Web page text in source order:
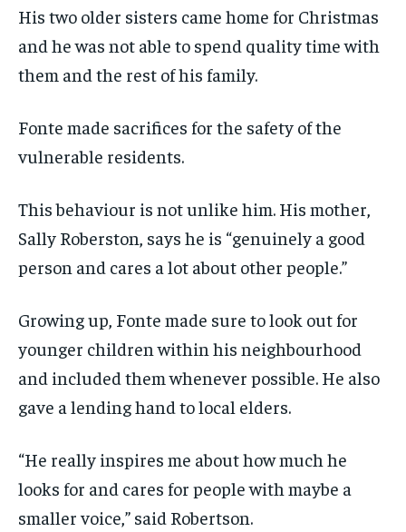
His two older sisters came home for Christmas
and he was not able to spend quality time with
them and the rest of his family.
Fonte made sacrifices for the safety of the
vulnerable residents.
This behaviour is not unlike him. His mother,
Sally Roberston, says he is “genuinely a good
person and cares a lot about other people.”
Growing up, Fonte made sure to look out for
younger children within his neighbourhood
and included them whenever possible. He also
gave a lending hand to local elders.
“He really inspires me about how much he
looks for and cares for people with maybe a
smaller voice,” said Robertson.